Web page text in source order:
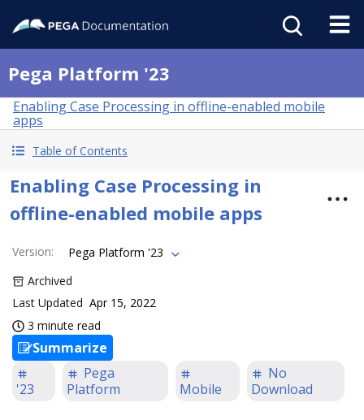
Pega Platform '23
Enabling Case Processing in offline-enabled mobile
apps
Table of Contents
Enabling Case Processing in
offline-enabled mobile apps
Version:
Pega Platform '23
Archived
Last Updated Apr 15, 2022
3 minute read
Summarize
'23
Pega
Platform
Mobile
No
Download